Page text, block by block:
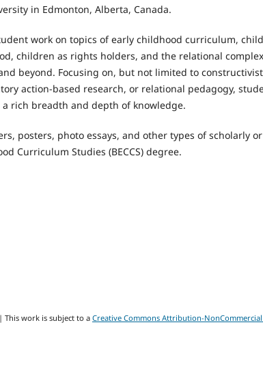
in Edmonton, Alberta, Canada.
work on topics of early childhood curriculum,
children as rights holders, and the relational
beyond. Focusing on, but not limited to
action-based research, or relational pedagogy,
rich breadth and depth of knowledge.
posters, photo essays, and other types of scholarly
Curriculum Studies (BECCS) degree.
This work is subject to aCreative Commons Attribution-